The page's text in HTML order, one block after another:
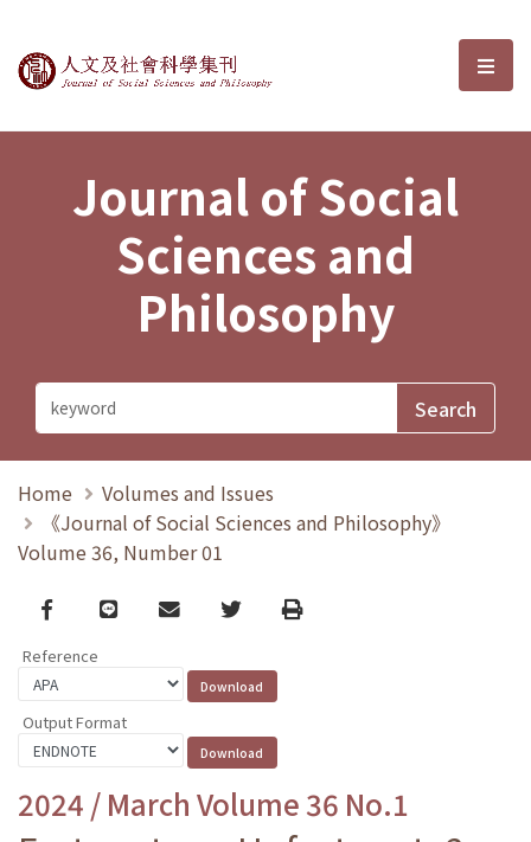
Journal of Social Sciences and選
Journal of Social
Sciences and
Philosophy
Home
Volumes and Issues
《Journal of Social Sciences and Philosophy》
Volume 36, Number 01
Facebook
line email TwitterPrint
Reference
Output Format
2024 / March Volume 36 No.1